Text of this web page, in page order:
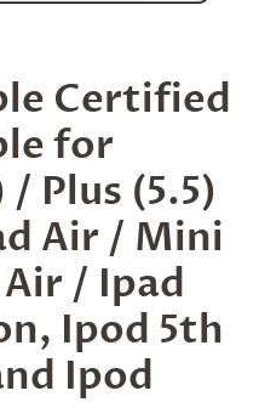
Certified
for
Plus (5.5)
Air / Mini
/ Ipad
Ipod 5th
Ipod